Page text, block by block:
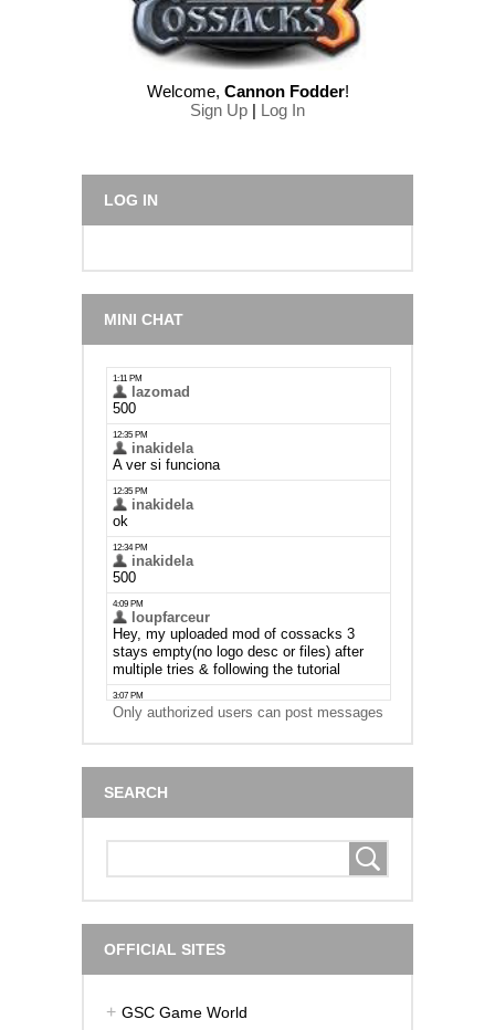
Welcome, Cannon Fodder!
Sign Up | Log In
LOG IN
MINI CHAT
Only authorized users can post messages
SEARCH
OFFICIAL SITES
GSC Game World